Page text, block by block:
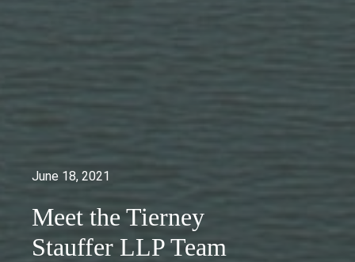
June 18, 2021
Meet the Tierney
Stauffer LLP Team